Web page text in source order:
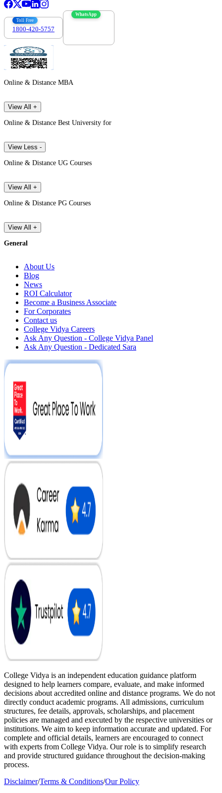
Toll Free
1800-420-5757
WhatsApp
Online & Distance MBA
View All +
Online & Distance Best University for
View Less -
Online & Distance UG Courses
View All +
Online & Distance PG Courses
View All +
General
About Us
Blog
News
ROI Calculator
Become a Business Associate
For Corporates
Contact us
College Vidya Careers
Ask Any Question - College Vidya Panel
Ask Any Question - Dedicated Sara
College Vidya is an independent education guidance platform
designed to help learners compare, evaluate, and make informed
decisions about accredited online and distance programs. We do not
directly conduct academic programs. All admissions, curriculum
structures, fee details, approvals, scholarships, and placement
policies are managed and executed by the respective universities or
institutions. We aim to keep information accurate and updated. For
complete and official details, learners are encouraged to connect
with experts from College Vidya. Our role is to simplify research
and provide structured guidance throughout the decision-making
process.
Disclaimer/Terms & Conditions/Our Policy